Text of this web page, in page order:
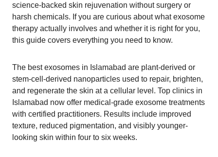
science-backed skin rejuvenation without surgery or
harsh chemicals. If you are curious about what exosome
therapy actually involves and whether it is right for you,
this guide covers everything you need to know.
The best exosomes in Islamabad are plant-derived or
stem-cell-derived nanoparticles used to repair, brighten,
and regenerate the skin at a cellular level. Top clinics in
Islamabad now offer medical-grade exosome treatments
with certified practitioners. Results include improved
texture, reduced pigmentation, and visibly younger-
looking skin within four to six weeks.